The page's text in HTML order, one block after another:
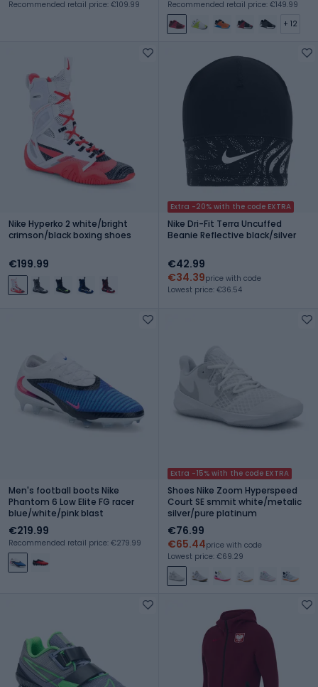
Recommended retail price: €109.99
Recommended retail price: €149.99
+ 12
Nike Hyperko 2 white/bright
crimson/black boxing shoes
€199.99
Extra -20% with the code EXTRA
Nike Dri-Fit Terra Uncuffed
Beanie Reflective black/silver
€42.99
€34.39price with code
Lowest price: €36.54
Men's football boots Nike
Phantom 6 Low Elite FG racer
blue/white/pink blast
€219.99
Recommended retail price: €279.99
Extra -15% with the code EXTRA
Shoes Nike Zoom Hyperspeed
Court SE smmit white/metalic
silver/pure platinum
€76.99
€65.44price with code
Lowest price: €69.29